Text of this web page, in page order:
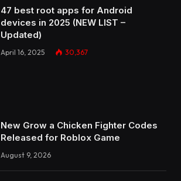
47 best root apps for Android
devices in 2025 (NEW LIST –
Updated)
April 16, 2025 30,367
New Grow a Chicken Fighter Codes
Released for Roblox Game
August 9, 2026